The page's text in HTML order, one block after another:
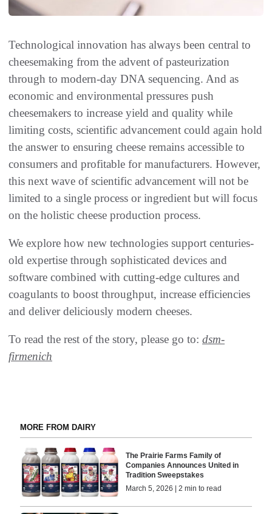
Technological innovation has always been central to
cheesemaking from the advent of pasteurization
through to modern-day DNA sequencing. And as
economic and environmental pressures push
cheesemakers to increase yield and quality while
limiting costs, scientific advancement could again hold
the answer to ensuring cheese remains accessible to
consumers and profitable for manufacturers. However,
this next wave of scientific advancement will not be
limited to a single process or ingredient but will focus
on the holistic cheese production process.
We explore how new technologies support centuries-
old expertise through sophisticated devices and
software combined with cutting-edge cultures and
coagulants to boost throughput, increase efficiencies
and deliver deliciously modern cheeses.
To read the rest of the story, please go to: dsm-
firmenich
MORE FROM DAIRY
The Prairie Farms Family of
Companies Announces United in
Tradition Sweepstakes
March 5, 2026 | 2 min to read